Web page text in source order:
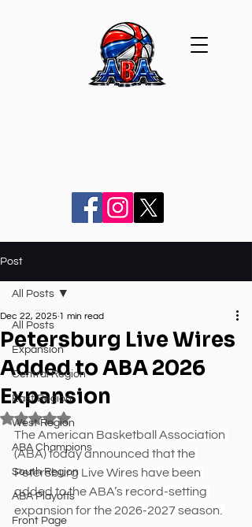
Post
All Posts
Expansion
Central Region
East Region
West Region
ABA Champions
South Region
ABA Playoffs
Front Page
All Posts
Petersburg Live Wires
Added to ABA 2026
Expansion
Dec 22, 2025 1 min read
Rated NaN out of 5 stars.
The American Basketball Association
(ABA) today announced that the
Petersburg Live Wires have been
added to the ABA’s record-setting
expansion for the 2026-2027 season.